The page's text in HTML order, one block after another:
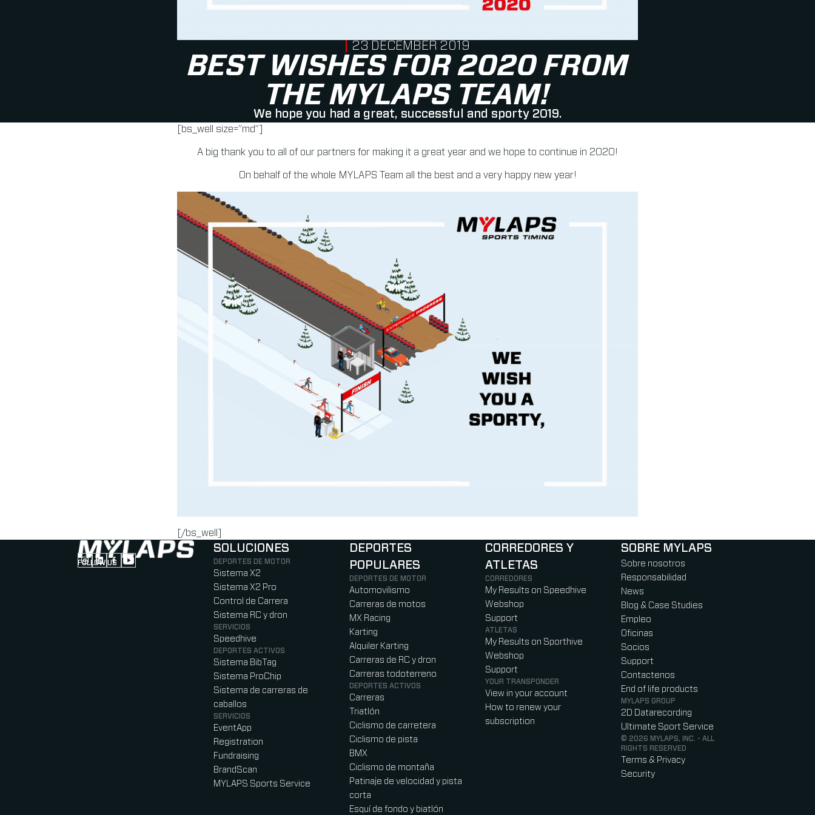
BEST WISHES FOR 2020 FROM
THE MYLAPS TEAM!
We hope you had a great, successful and sporty 2019.
PUBLISHED ON
23 DECEMBER 2019
[bs_well size=”md”]
A big thank you to all of our partners for making it a great year and we hope to continue in 2020!
On behalf of the whole MYLAPS Team all the best and a very happy new year!
[/bs_well]
FOLLOW US
Follow us on Instagram (Opens in new tab)
Follow us on LinkedIn (Opens in new tab)
Follow us on Facebook (Opens in new tab)
Follow us on YouTube (Opens in new tab)
SOLUCIONES
DEPORTES DE MOTOR
Sistema X2
Sistema X2 Pro
Control de Carrera
Sistema RC y dron
SERVICIOS
Speedhive
DEPORTES ACTIVOS
Sistema BibTag
Sistema ProChip
Sistema de carreras de
caballos
SERVICIOS
EventApp
Registration
Fundraising
BrandScan
MYLAPS Sports Service
DEPORTES
POPULARES
DEPORTES DE MOTOR
Automovilismo
Carreras de motos
MX Racing
Karting
Alquiler Karting
Carreras de RC y dron
Carreras todoterreno
DEPORTES ACTIVOS
Carreras
Triatlón
Ciclismo de carretera
Ciclismo de pista
BMX
Ciclismo de montaña
Patinaje de velocidad y pista
corta
Esquí de fondo y biatlón
CORREDORES Y
ATLETAS
CORREDORES
My Results on Speedhive
Webshop
Support
ATLETAS
My Results on Sporthive
Webshop
Support
YOUR TRANSPONDER
View in your account
How to renew your
subscription
SOBRE MYLAPS
Sobre nosotros
Responsabilidad
News
Blog & Case Studies
Empleo
Oficinas
Socios
Support
Contactenos
End of life products
MYLAPS GROUP
2D Datarecording
Ultimate Sport Service
© 2026 MYLAPS, INC. - ALL
RIGHTS RESERVED
Terms & Privacy
Security